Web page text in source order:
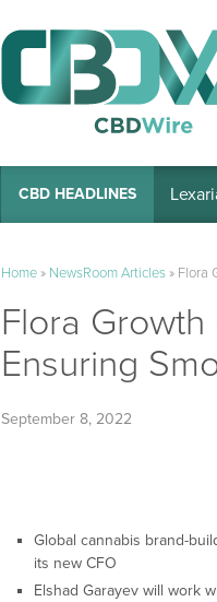
CBD HEADLINES
Home» NewsRoom Articles» Flora
Flora Growth
Ensuring
September 8, 2022
Global cannabis brand-
its new CFO
Elshad Garayev will work